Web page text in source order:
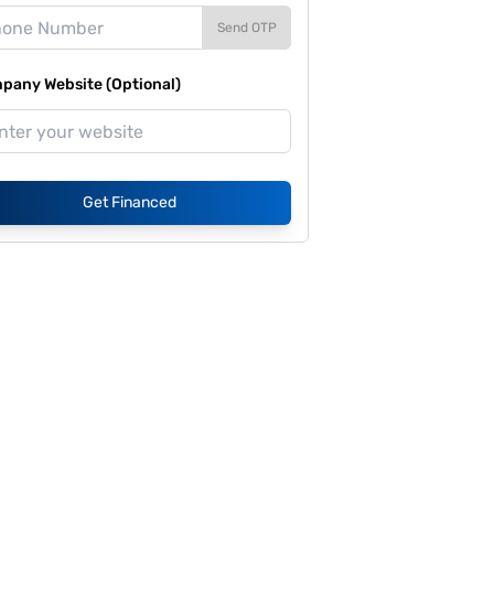
Send OTP
Website (Optional)
Get Financed